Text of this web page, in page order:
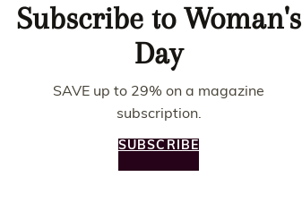
Subscribe to Woman's
Day
SAVE up to 29% on a magazine
subscription.
SUBSCRIBE